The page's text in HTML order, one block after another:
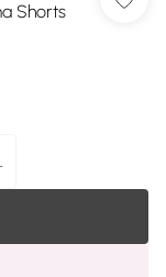
Shorts